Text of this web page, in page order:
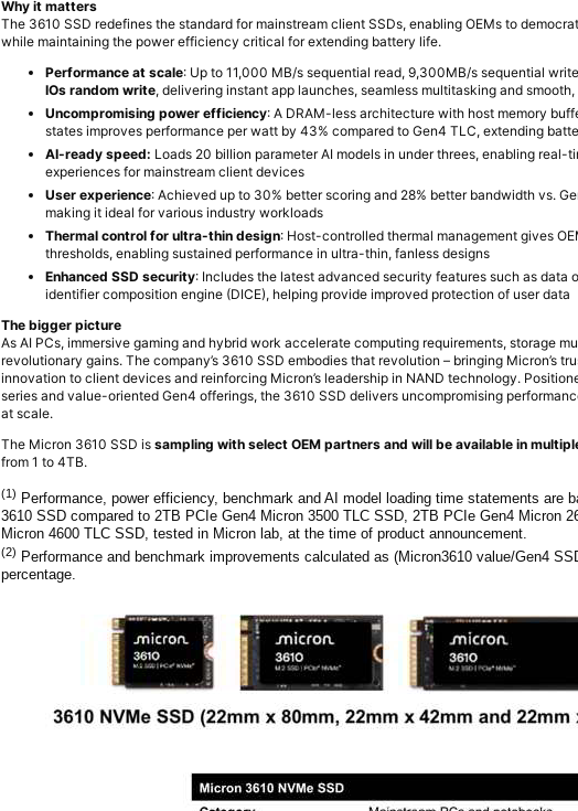
Why it matters
The 3610 SSD redefines the standard for mainstream client SSDs, enabling OEMs to
while maintaining the power efficiency critical for extending battery life.
Performance at scale: Up to 11,000 MB/s sequential read, 9,300MB/s sequential
IOs random write, delivering instant app launches, seamless multitasking and
Uncompromising power efficiency: A DRAM-less architecture with host memory
states improves performance per watt by 43% compared to Gen4 TLC, extending
AI-ready speed: Loads 20 billion parameter AI models in under threes, enabling real-
experiences for mainstream client devices
User experience: Achieved up to 30% better scoring and 28% better bandwidth vs.
making it ideal for various industry workloads
Thermal control for ultra-thin design: Host-controlled thermal management gives
thresholds, enabling sustained performance in ultra-thin, fanless designs
Enhanced SSD security: Includes the latest advanced security features such as data
identifier composition engine (DICE), helping provide improved protection of user data
The bigger picture
As AI PCs, immersive gaming and hybrid work accelerate computing requirements, storage
revolutionary gains. The company’s 3610 SSD embodies that revolution – bringing Micron’s
innovation to client devices and reinforcing Micron’s leadership in NAND technology.
series and value-oriented Gen4 offerings, the 3610 SSD delivers uncompromising
at scale.
The Micron 3610 SSD issampling with select OEM partners and will be available in
from 1 to 4TB.
(1) Performance, power efficiency, benchmark and AI model loading time statements are
3610 SSD compared to 2TB PCIe Gen4 Micron 3500 TLC SSD, 2TB PCIe Gen4 Micron
Micron 4600 TLC SSD, tested in Micron lab, at the time of product announcement.
(2) Performance and benchmark improvements calculated as (Micron3610 value/Gen4
percentage.